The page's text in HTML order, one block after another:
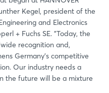
Kegel, president of the
and Electronics
+ Fuchs SE. "Today, the
recognition and,
Germany's competitive
Our industry needs a
the future will be a mixture